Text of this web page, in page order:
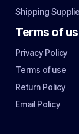
Shipping
Terms of
Privacy Policy
Terms of use
Return Policy
Email Policy